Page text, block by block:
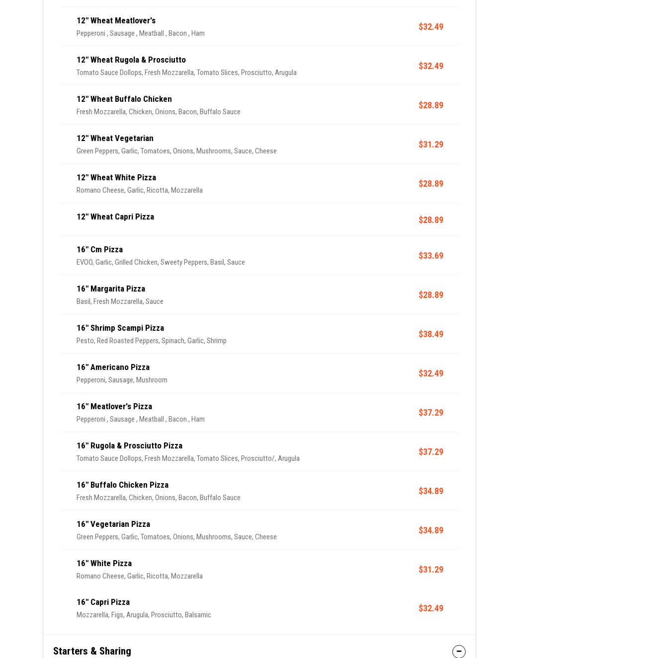
12" Wheat Meatlover's
Pepperoni , Sausage , Meatball , Bacon , Ham
$32.49
12" Wheat Rugola & Prosciutto
Tomato Sauce Dollops, Fresh Mozzarella, Tomato Slices, Prosciutto, Arugula
$32.49
12" Wheat Buffalo Chicken
Fresh Mozzarella, Chicken, Onions, Bacon, Buffalo Sauce
$28.89
12" Wheat Vegetarian
Green Peppers, Garlic, Tomatoes, Onions, Mushrooms, Sauce, Cheese
$31.29
12" Wheat White Pizza
Romano Cheese, Garlic, Ricotta, Mozzarella
$28.89
12" Wheat Capri Pizza $28.89
16" Cm Pizza
EVOO, Garlic, Grilled Chicken, Sweety Peppers, Basil, Sauce
$33.69
16" Margarita Pizza
Basil, Fresh Mozzarella, Sauce
$28.89
16" Shrimp Scampi Pizza
Pesto, Red Roasted Peppers, Spinach, Garlic, Shrimp
$38.49
16" Americano Pizza
Pepperoni, Sausage, Mushroom
$32.49
16" Meatlover's Pizza
Pepperoni , Sausage , Meatball , Bacon , Ham
$37.29
16" Rugola & Prosciutto Pizza
Tomato Sauce Dollops, Fresh Mozzarella, Tomato Slices, Prosciutto/, Arugula
$37.29
16" Buffalo Chicken Pizza
Fresh Mozzarella, Chicken, Onions, Bacon, Buffalo Sauce
$34.89
16" Vegetarian Pizza
Green Peppers, Garlic, Tomatoes, Onions, Mushrooms, Sauce, Cheese
$34.89
16" White Pizza
Romano Cheese, Garlic, Ricotta, Mozzarella
$31.29
16" Capri Pizza
Mozzarella, Figs, Arugula, Prosciutto, Balsamic
$32.49
Starters & Sharing